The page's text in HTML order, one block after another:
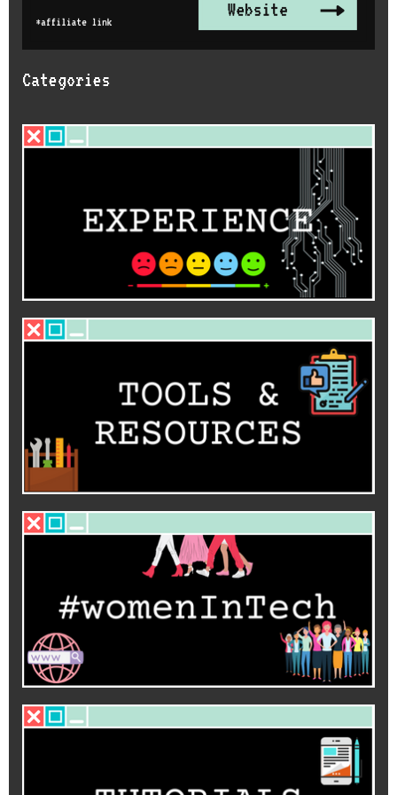
Categories